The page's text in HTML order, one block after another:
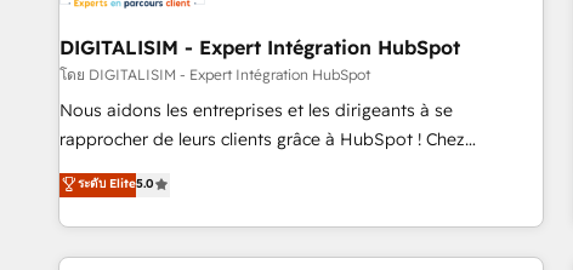
build using HubSpot 🔌 Integrating HubSpot with other
systems 🎓 Training your teams to be HubSpot pros 📊
Lead generation services using HubSpot Why us? - SIX
HubSpot Accreditations - awarded by HubSpot after a
rigorous process for CRM, Solutions Architecture,
Enablement -Onboarded over 500 businesses to HubSpot -
Top 1% of partners worldwide -In-house team of 25+
DIGITALISIM - Expert Intégration HubSpot
โดย DIGITALISIM - Expert Intégration HubSpot
Nous aidons les entreprises et les dirigeants à se
rapprocher de leurs clients grâce à HubSpot ! Chez
DIGITALISIM, nous avons l'intime conviction que la réussite
des entreprises passe par l’innovation web, le marketing
digital, et la relation client ! C'est pourquoi, nos experts sont
à la fois capables de gérer votre projet de création de site
ระดับ Elite5.0